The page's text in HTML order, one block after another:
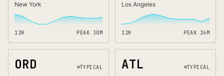
New York
12H PEAK 30 M
Los Angeles
12H PEAK 24 M
ORD TYPICAL ATL TYPICAL